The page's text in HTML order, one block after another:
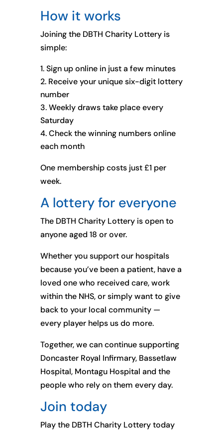
How it works
Joining the DBTH Charity Lottery is
simple:
Sign up online in just a few minutes
Receive your unique six-digit lottery
number
Weekly draws take place every
Saturday
Check the winning numbers online
each month
One membership costs just £1 per
week.
A lottery for everyone
The DBTH Charity Lottery is open to
anyone aged 18 or over.
Whether you support our hospitals
because you’ve been a patient, have a
loved one who received care, work
within the NHS, or simply want to give
back to your local community —
every player helps us do more.
Together, we can continue supporting
Doncaster Royal Infirmary, Bassetlaw
Hospital, Montagu Hospital and the
people who rely on them every day.
Join today
Play the DBTH Charity Lottery today